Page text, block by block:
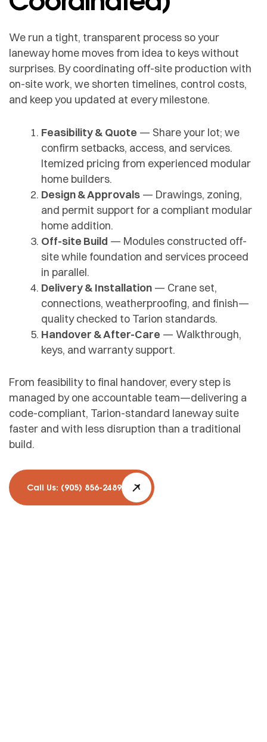
We run a tight, transparent process so your
laneway home moves from idea to keys without
surprises. By coordinating off-site production with
on-site work, we shorten timelines, control costs,
and keep you updated at every milestone.
Feasibility & Quote — Share your lot; we
confirm setbacks, access, and services.
Itemized pricing from experienced modular
home builders.
Design & Approvals — Drawings, zoning,
and permit support for a compliant modular
home addition.
Off-site Build — Modules constructed off-
site while foundation and services proceed
in parallel.
Delivery & Installation — Crane set,
connections, weatherproofing, and finish—
quality checked to Tarion standards.
Handover & After-Care — Walkthrough,
keys, and warranty support.
From feasibility to final handover, every step is
managed by one accountable team—delivering a
code-compliant, Tarion-standard laneway suite
faster and with less disruption than a traditional
build.
Call Us: (905) 856-2489